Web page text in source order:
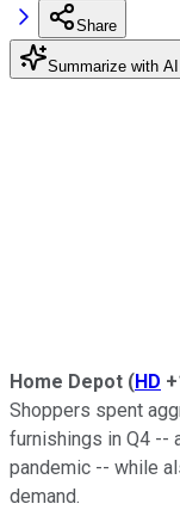
Share
Summarize with AI
Home Depot (HD
Shoppers spent
furnishings in Q4 --
pandemic -- while
demand.